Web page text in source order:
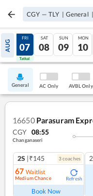
CGY — TLY | General
AUG
06
Tatkal
FRI
07
Tatkal
SAT
08
SUN
09
MON
10
General AC Only AVBL Only
16650 Parasuram
CGY 08:55
Changanaseri
2S |₹145 3coaches
67 Waitlist
Medium Chance Refresh
Book Now